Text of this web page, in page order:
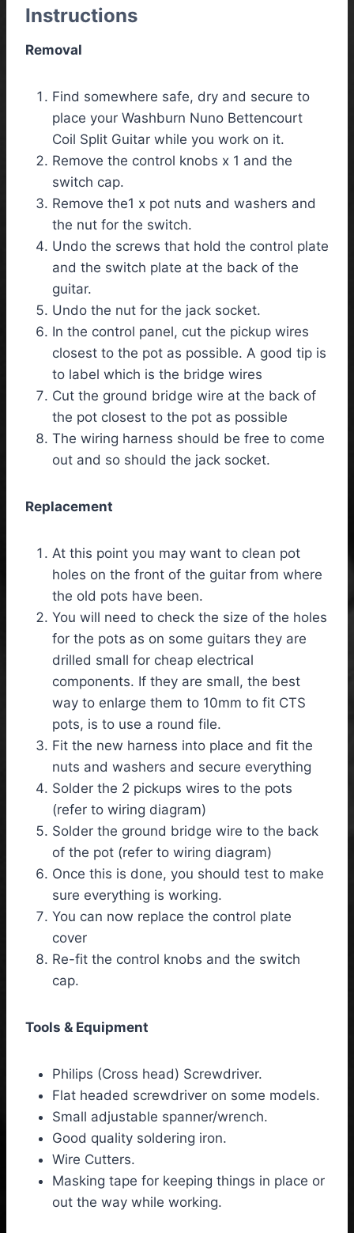
Instructions
Removal
Find somewhere safe, dry and secure to
place your Washburn Nuno Bettencourt
Coil Split Guitar while you work on it.
Remove the control knobs x 1 and the
switch cap.
Remove the1 x pot nuts and washers and
the nut for the switch.
Undo the screws that hold the control plate
and the switch plate at the back of the
guitar.
Undo the nut for the jack socket.
In the control panel, cut the pickup wires
closest to the pot as possible. A good tip is
to label which is the bridge wires
Cut the ground bridge wire at the back of
the pot closest to the pot as possible
The wiring harness should be free to come
out and so should the jack socket.
Replacement
At this point you may want to clean pot
holes on the front of the guitar from where
the old pots have been.
You will need to check the size of the holes
for the pots as on some guitars they are
drilled small for cheap electrical
components. If they are small, the best
way to enlarge them to 10mm to fit CTS
pots, is to use a round file.
Fit the new harness into place and fit the
nuts and washers and secure everything
Solder the 2 pickups wires to the pots
(refer to wiring diagram)
Solder the ground bridge wire to the back
of the pot (refer to wiring diagram)
Once this is done, you should test to make
sure everything is working.
You can now replace the control plate
cover
Re-fit the control knobs and the switch
cap.
Tools & Equipment
Philips (Cross head) Screwdriver.
Flat headed screwdriver on some models.
Small adjustable spanner/wrench.
Good quality soldering iron.
Wire Cutters.
Masking tape for keeping things in place or
out the way while working.